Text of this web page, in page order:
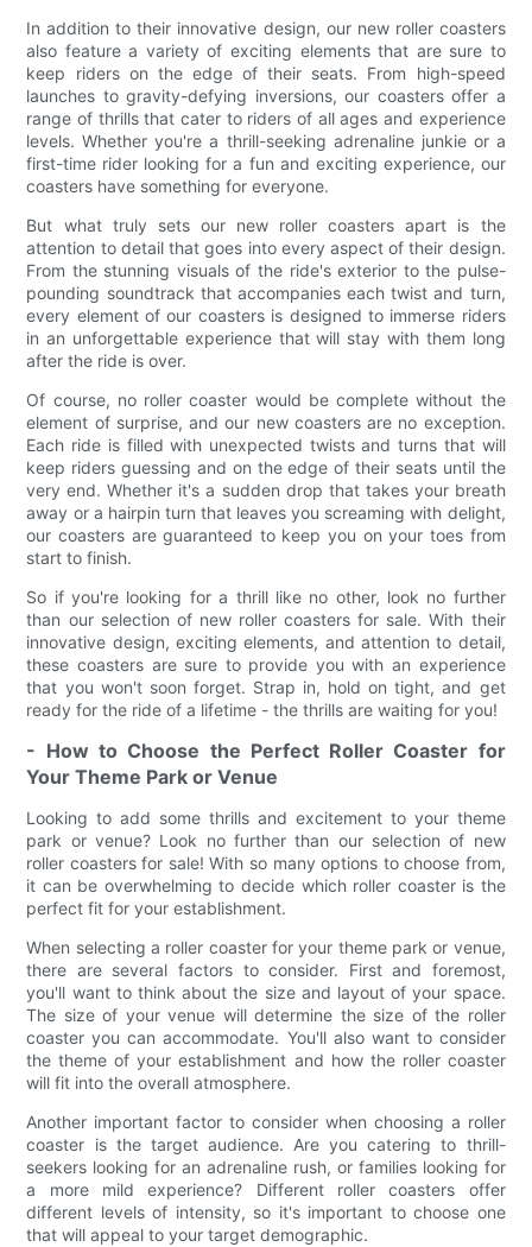
In addition to their innovative design, our new roller coasters
also feature a variety of exciting elements that are sure to
keep riders on the edge of their seats. From high-speed
launches to gravity-defying inversions, our coasters offer a
range of thrills that cater to riders of all ages and experience
levels. Whether you're a thrill-seeking adrenaline junkie or a
first-time rider looking for a fun and exciting experience, our
coasters have something for everyone.
But what truly sets our new roller coasters apart is the
attention to detail that goes into every aspect of their design.
From the stunning visuals of the ride's exterior to the pulse-
pounding soundtrack that accompanies each twist and turn,
every element of our coasters is designed to immerse riders
in an unforgettable experience that will stay with them long
after the ride is over.
Of course, no roller coaster would be complete without the
element of surprise, and our new coasters are no exception.
Each ride is filled with unexpected twists and turns that will
keep riders guessing and on the edge of their seats until the
very end. Whether it's a sudden drop that takes your breath
away or a hairpin turn that leaves you screaming with delight,
our coasters are guaranteed to keep you on your toes from
start to finish.
So if you're looking for a thrill like no other, look no further
than our selection of new roller coasters for sale. With their
innovative design, exciting elements, and attention to detail,
these coasters are sure to provide you with an experience
that you won't soon forget. Strap in, hold on tight, and get
ready for the ride of a lifetime - the thrills are waiting for you!
- How to Choose the Perfect Roller Coaster for
Your Theme Park or Venue
Looking to add some thrills and excitement to your theme
park or venue? Look no further than our selection of new
roller coasters for sale! With so many options to choose from,
it can be overwhelming to decide which roller coaster is the
perfect fit for your establishment.
When selecting a roller coaster for your theme park or venue,
there are several factors to consider. First and foremost,
you'll want to think about the size and layout of your space.
The size of your venue will determine the size of the roller
coaster you can accommodate. You'll also want to consider
the theme of your establishment and how the roller coaster
will fit into the overall atmosphere.
Another important factor to consider when choosing a roller
coaster is the target audience. Are you catering to thrill-
seekers looking for an adrenaline rush, or families looking for
a more mild experience? Different roller coasters offer
different levels of intensity, so it's important to choose one
that will appeal to your target demographic.